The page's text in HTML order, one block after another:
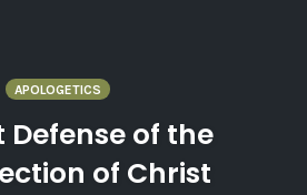
APOLOGETICS
Defense of the
of Christ